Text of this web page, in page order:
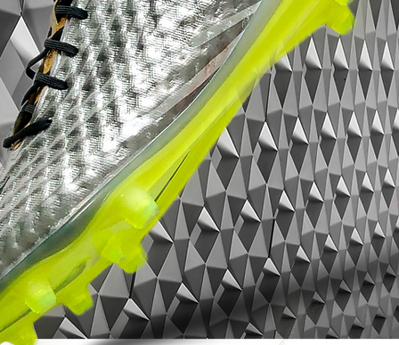
the upper of the next-gen Nike Mercurial
Vapor 11, as well as the new Nike Mercurial
Superfly V cleats. They work towards
improving lockdown and touch on the new
red and yellow Nike Mercurial Vapor XI
2016 boots.
Other than that, the Nike Mercurial Vapor 11
Euro 2016 boots largely echo the look of
their predecessors, including both the
unique one-piece upper construction and a
similar, ultra-thin Teijin microfiber upper.
The upper of the next-gen Nike Mercurial
Vapor football boots again features Nike's
ACC (All Conditions Control) technology.
The next-gen Nike Mercurial Vapor 2016